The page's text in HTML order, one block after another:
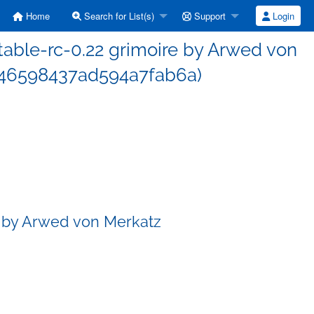
Home Search for List(s) Support Login
rc-0.22 grimoire by Arwed von
Arwed von Merkatz